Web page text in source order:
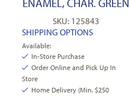
ENAMEL, CHAR. GREEN
SKU: 125843
SHIPPING OPTIONS
Available:
In-Store Purchase
Order Online and Pick Up In
Store
Home Delivery (Min. $250